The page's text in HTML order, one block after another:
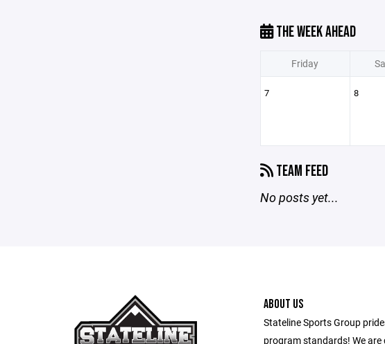
THE WEEK AHEAD
Friday
7 8
TEAM FEED
No posts yet...
ABOUT US
Stateline Sports Group
program standards! We